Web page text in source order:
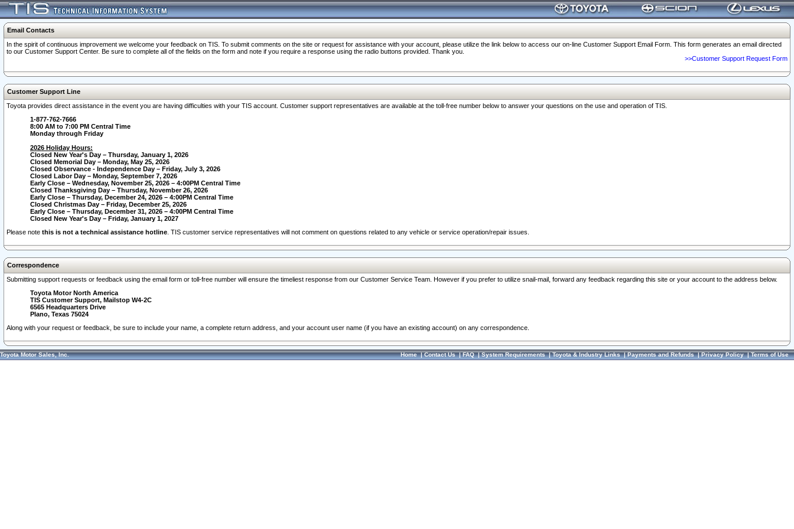
Email Contacts
In the spirit of continuous improvement we welcome your feedback on TIS. To submit comments on the site or request for assistance with your account, please utilize the link below to access our on-line Customer Support Email Form. This form generates an email directed
to our Customer Support Center. Be sure to complete all of the fields on the form and note if you require a response using the radio buttons provided. Thank you.
>>Customer Support Request Form
Customer Support Line
Toyota provides direct assistance in the event you are having difficulties with your TIS account. Customer support representatives are available at the toll-free number below to answer your questions on the use and operation of TIS.
1-877-762-7666
8:00 AM to 7:00 PM Central Time
Monday through Friday
2026 Holiday Hours:
Closed New Year's Day – Thursday, January 1, 2026
Closed Memorial Day – Monday, May 25, 2026
Closed Observance - Independence Day – Friday, July 3, 2026
Closed Labor Day – Monday, September 7, 2026
Early Close – Wednesday, November 25, 2026 – 4:00PM Central Time
Closed Thanksgiving Day – Thursday, November 26, 2026
Early Close – Thursday, December 24, 2026 – 4:00PM Central Time
Closed Christmas Day – Friday, December 25, 2026
Early Close – Thursday, December 31, 2026 – 4:00PM Central Time
Closed New Year's Day – Friday, January 1, 2027
Please note this is not a technical assistance hotline . TIS customer service representatives will not comment on questions related to any vehicle or service operation/repair issues.
Correspondence
Submitting support requests or feedback using the email form or toll-free number will ensure the timeliest response from our Customer Service Team. However if you prefer to utilize snail-mail, forward any feedback regarding this site or your account to the address below.
Toyota Motor North America
TIS Customer Support, Mailstop W4-2C
6565 Headquarters Drive
Plano, Texas 75024
Along with your request or feedback, be sure to include your name, a complete return address, and your account user name (if you have an existing account) on any correspondence.
Toyota Motor Sales, Inc. Home|Contact Us|FAQ|System Requirements|Toyota & Industry Links|Payments and Refunds|Privacy Policy|Terms of Use